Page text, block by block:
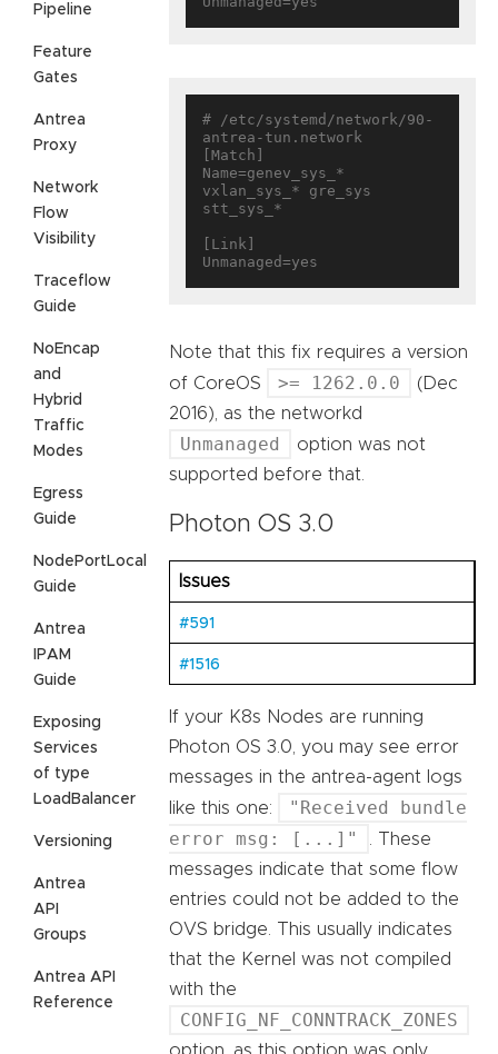
Pipeline
Feature
Gates
Antrea
Proxy
Network
Flow
Visibility
Traceflow
Guide
NoEncap
and
Hybrid
Traffic
Modes
Egress
Guide
NodePortLocal
Guide
Antrea
IPAM
Guide
Exposing
Services
of type
LoadBalancer
Versioning
Antrea
API
Groups
Antrea API
Reference
# /etc/systemd/network/90-
antrea-tun.network
[Match]
Name=genev_sys_*
vxlan_sys_* gre_sys
stt_sys_*
[Link]
Note that this fix requires a version
of CoreOS
>= 1262.0.0
(Dec
2016), as the networkd
Unmanaged
option was not
supported before that.
Photon OS 3.0
Issues
#591
#1516
If your K8s Nodes are running
Photon OS 3.0, you may see error
messages in the antrea-agent logs
like this one:
"Received bundle
error msg: [...]"
. These
messages indicate that some flow
entries could not be added to the
OVS bridge. This usually indicates
that the Kernel was not compiled
with the
CONFIG_NF_CONNTRACK_ZONES